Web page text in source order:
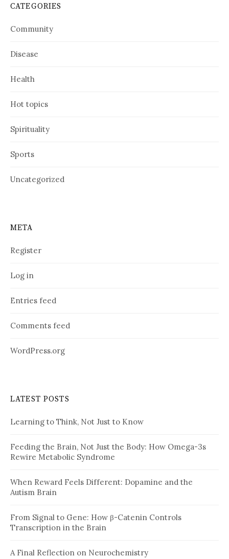
CATEGORIES
Community
Disease
Health
Hot topics
Spirituality
Sports
Uncategorized
META
Register
Log in
Entries feed
Comments feed
WordPress.org
LATEST POSTS
Learning to Think, Not Just to Know
Feeding the Brain, Not Just the Body: How Omega-3s
Rewire Metabolic Syndrome
When Reward Feels Different: Dopamine and the
Autism Brain
From Signal to Gene: How β-Catenin Controls
Transcription in the Brain
A Final Reflection on Neurochemistry